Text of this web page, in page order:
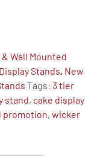
Wall Mounted
Stands, New
Tags:3 tier
stand, cake display
promotion,wicker